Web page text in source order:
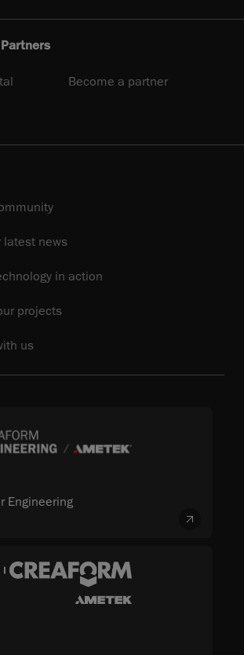
Become a partner
latest news
in action
projects
us
Engineering